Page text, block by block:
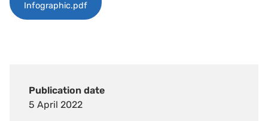
Publication date
5 April 2022
Infographic.pdf